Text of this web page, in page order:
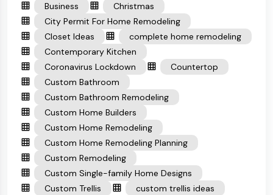
Business
Christmas
City Permit For Home Remodeling
Closet Ideas
complete home remodeling
Contemporary Kitchen
Coronavirus Lockdown
Countertop
Custom Bathroom
Custom Bathroom Remodeling
Custom Home Builders
Custom Home Remodeling
Custom Home Remodeling Planning
Custom Remodeling
Custom Single-family Home Designs
Custom Trellis
custom trellis ideas